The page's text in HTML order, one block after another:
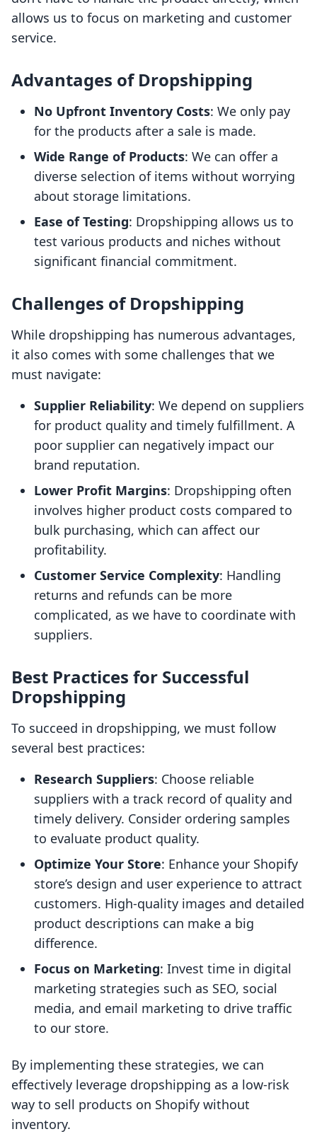
allows us to focus on marketing and customer
service.
Advantages of Dropshipping
No Upfront Inventory Costs: We only pay
for the products after a sale is made.
Wide Range of Products: We can offer a
diverse selection of items without worrying
about storage limitations.
Ease of Testing: Dropshipping allows us to
test various products and niches without
significant financial commitment.
Challenges of Dropshipping
While dropshipping has numerous advantages,
it also comes with some challenges that we
must navigate:
Supplier Reliability: We depend on suppliers
for product quality and timely fulfillment. A
poor supplier can negatively impact our
brand reputation.
Lower Profit Margins: Dropshipping often
involves higher product costs compared to
bulk purchasing, which can affect our
profitability.
Customer Service Complexity: Handling
returns and refunds can be more
complicated, as we have to coordinate with
suppliers.
Best Practices for Successful
Dropshipping
To succeed in dropshipping, we must follow
several best practices:
Research Suppliers: Choose reliable
suppliers with a track record of quality and
timely delivery. Consider ordering samples
to evaluate product quality.
Optimize Your Store: Enhance your Shopify
store’s design and user experience to attract
customers. High-quality images and detailed
product descriptions can make a big
difference.
Focus on Marketing: Invest time in digital
marketing strategies such as SEO, social
media, and email marketing to drive traffic
to our store.
By implementing these strategies, we can
effectively leverage dropshipping as a low-risk
way to sell products on Shopify without
inventory.